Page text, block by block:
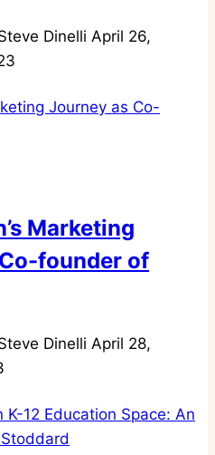
Dinelli April 26,
Marketing
founder of
Dinelli April 28,